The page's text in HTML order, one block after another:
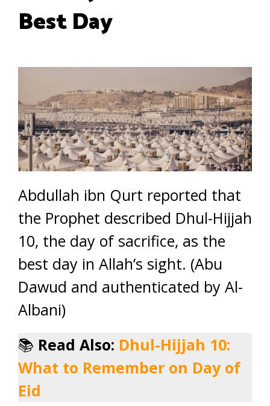
Best Day
Abdullah ibn Qurt reported that
the Prophet described Dhul-Hijjah
10, the day of sacrifice, as the
best day in Allah’s sight. (Abu
Dawud and authenticated by Al-
Albani)
📚 Read Also: Dhul-Hijjah 10:
What to Remember on Day of
Eid